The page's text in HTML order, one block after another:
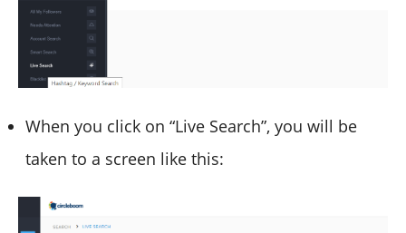
When you click on “Live Search”, you will be
taken to a screen like this: